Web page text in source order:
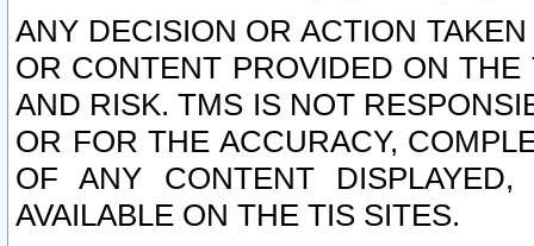
ANY DECISION OR ACTION
OR CONTENT PROVIDED ON
AND RISK. TMS IS NOT
OR FOR THE ACCURACY,
OF ANY CONTENT
AVAILABLE ON THE TIS SITES.